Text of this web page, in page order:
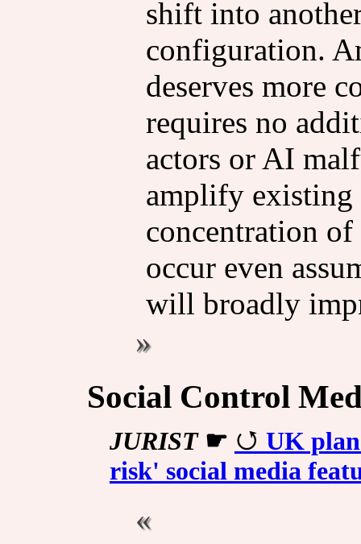
shift into
config­u­ra­tion.
deserves more
requires no
actors or AI
amplify existing
concen­tra­tion
occur even
will broadly
Social Control
JURIST☛
UK
risk' social media